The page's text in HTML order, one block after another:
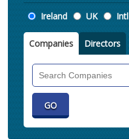
Location
Ireland UK Intl
Companies Directors